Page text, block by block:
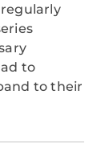
to
to their